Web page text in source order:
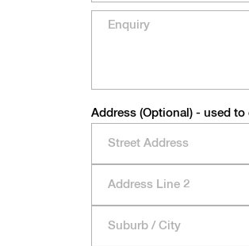
Address (Optional) - used